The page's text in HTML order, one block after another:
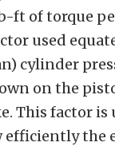
ft of torque
used
cylinder
on the
This factor is
efficiently the